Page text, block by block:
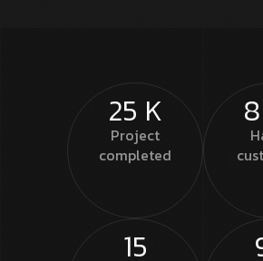
25 K
Project
completed
8
15